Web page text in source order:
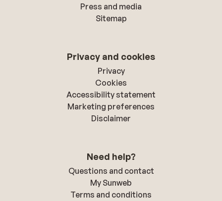
Press and media
Sitemap
Privacy and cookies
Privacy
Cookies
Accessibility statement
Marketing preferences
Disclaimer
Need help?
Questions and contact
My Sunweb
Terms and conditions